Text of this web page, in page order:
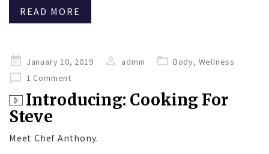
READ MORE
Posted
on
January 10, 2019 admin Body, Wellness
1 Comment
Introducing: Cooking For
Steve
Meet Chef Anthony.